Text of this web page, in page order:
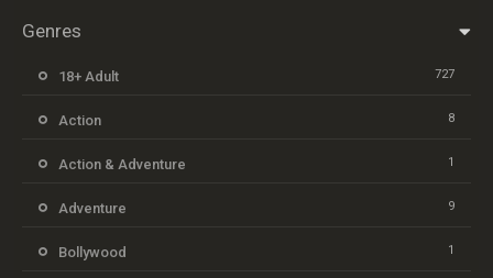
Genres
18+ Adult 727
Action 8
Action & Adventure 1
Adventure 9
Bollywood 1